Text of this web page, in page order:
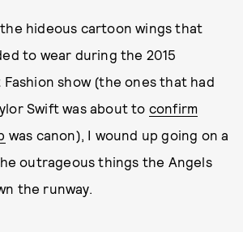
hideous cartoon wings that
to wear during the 2015
show (the ones that had
Swift was about to confirm
was canon), I wound up going on a
outrageous things the Angels
the runway.